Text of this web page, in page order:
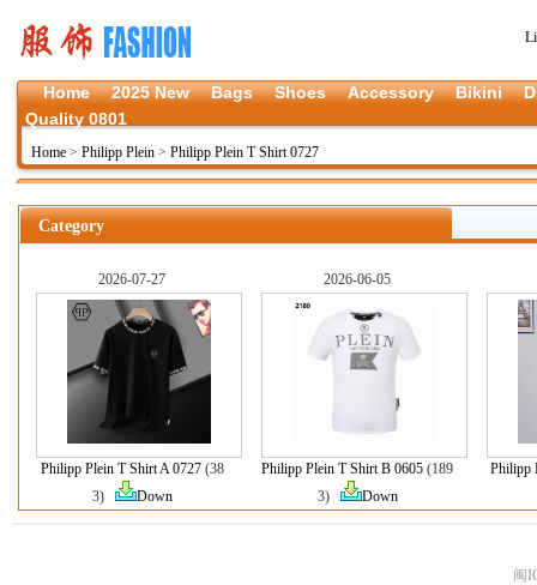
Home 2025 New Bags Shoes Accessory Bikini
Quality 0801
Home > Philipp Plein > Philipp Plein T Shirt 0727
Category
2026-07-27
Philipp Plein T Shirt A 0727(38
3)
Down
2026-06-05
Philipp Plein T Shirt B 0605 (189
3)
Down
Philipp
闽